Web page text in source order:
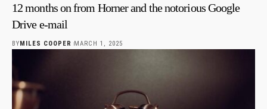
12 months on from Horner and the notorious Google
Drive e-mail
BYMILES COOPER MARCH 1, 2025